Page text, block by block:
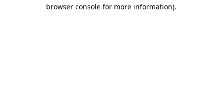
browser console for more information).